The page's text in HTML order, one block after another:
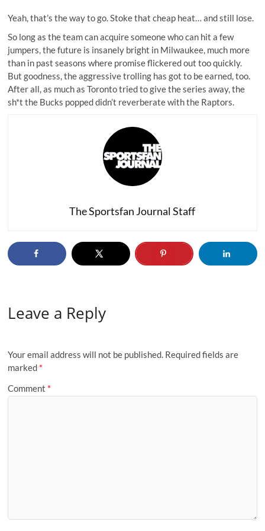
Yeah, that’s the way to go. Stoke that cheap heat… and still lose.
So long as the team can acquire someone who can hit a few
jumpers, the future is insanely bright in Milwaukee, much more
than in past seasons where promise flickered out too quickly.
But goodness, the aggressive trolling has got to be earned, too.
After all, as much as Toronto tried to give the series away, the
sh*t the Bucks popped didn’t reverberate with the Raptors.
The Sportsfan Journal Staff
Leave a Reply
Your email address will not be published. Required fields are
marked *
Comment *